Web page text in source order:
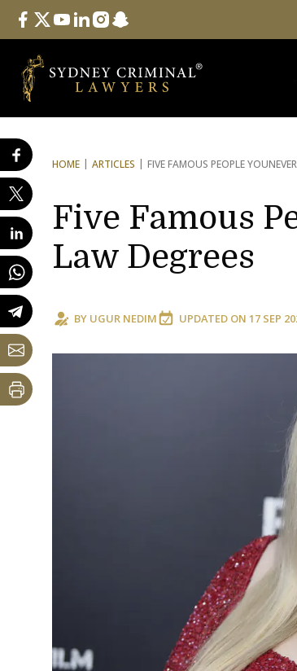
Follow Us
facebook
twitteryoutube
linkedininstagram
snapchat
HOME ARTICLES FIVE FAMOUS PEOPLE YOU
Five Famous
Law Degrees
BY UGUR NEDIM UPDATED ON 17 SEP